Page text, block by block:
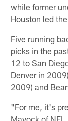
while former
Houston led
Five running
picks in the
12 to San
Denver in
2009) and
"For me, it's
Mayock of